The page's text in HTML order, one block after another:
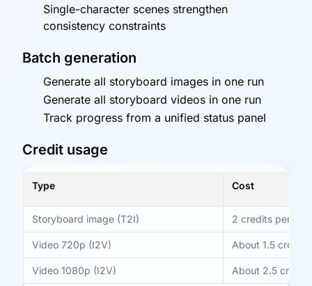
Single-character scenes strengthen
consistency constraints
Batch generation
Generate all storyboard images in one run
Generate all storyboard videos in one run
Track progress from a unified status panel
Credit usage
Type Cost
Storyboard image (T2I) 2 credits per run
Video 720p (I2V) About 1.5
Video 1080p (I2V) About 2.5